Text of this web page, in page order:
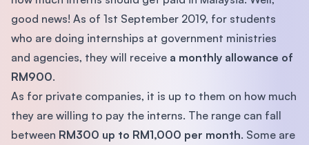
good news! As of 1st September 2019, for students
who are doing internships at government ministries
and agencies, they will receive a monthly allowance of
RM900.
As for private companies, it is up to them on how much
they are willing to pay the interns. The range can fall
between RM300 up to RM1,000 per month. Some are